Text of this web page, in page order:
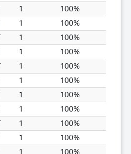
1
100%
1
100%
1
100%
1
100%
1
100%
1
100%
1
100%
1
100%
1
100%
1
100%
1
100%